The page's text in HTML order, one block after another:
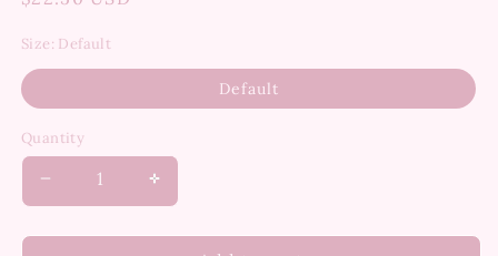
Size: Default
Default
Quantity
Decrease
quantity
for
Increase
quantity
for